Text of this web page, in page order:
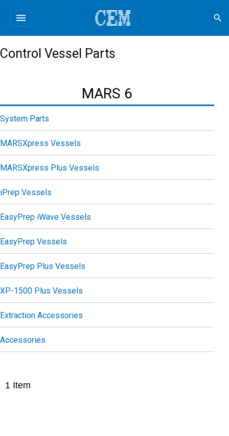
menu search
Control Vessel Parts
1 Item
MARS 6
System Parts
MARSXpress Vessels
MARSXpress Plus Vessels
iPrep Vessels
EasyPrep iWave Vessels
EasyPrep Vessels
EasyPrep Plus Vessels
XP-1500 Plus Vessels
Extraction Accessories
Accessories